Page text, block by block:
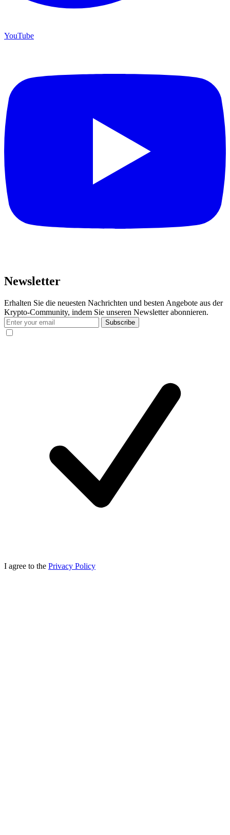
YouTube
Newsletter
Erhalten Sie die neuesten Nachrichten und besten Angebote aus der
Krypto-Community, indem Sie unseren Newsletter abonnieren.
Subscribe
I agree to the Privacy Policy